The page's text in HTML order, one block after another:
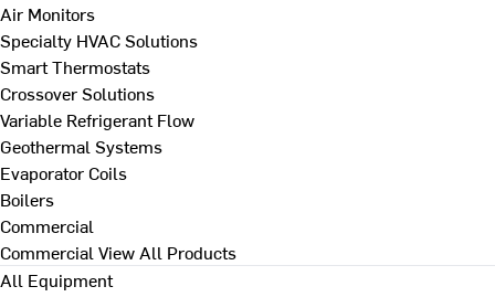
Air Monitors
Specialty HVAC Solutions
Smart Thermostats
Crossover Solutions
Variable Refrigerant Flow
Geothermal Systems
Evaporator Coils
Boilers
Commercial
Commercial View All Products
All Equipment